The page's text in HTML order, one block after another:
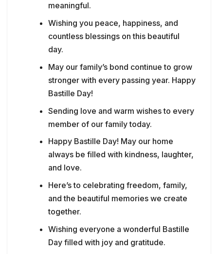
meaningful.
Wishing you peace, happiness, and
countless blessings on this beautiful
day.
May our family’s bond continue to grow
stronger with every passing year. Happy
Bastille Day!
Sending love and warm wishes to every
member of our family today.
Happy Bastille Day! May our home
always be filled with kindness, laughter,
and love.
Here’s to celebrating freedom, family,
and the beautiful memories we create
together.
Wishing everyone a wonderful Bastille
Day filled with joy and gratitude.